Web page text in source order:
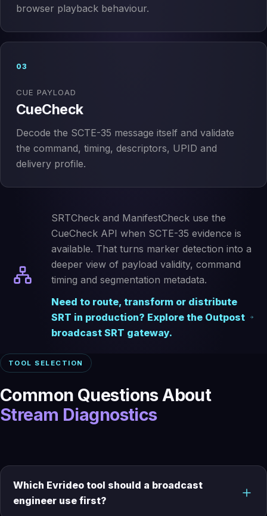
browser playback behaviour.
03
CUE PAYLOAD
CueCheck
Decode the SCTE-35 message itself and validate
the command, timing, descriptors, UPID and
delivery profile.
SRTCheck and ManifestCheck use the
CueCheck API when SCTE-35 evidence is
available. That turns marker detection into a
deeper view of payload validity, command
timing and segmentation metadata.
Need to route, transform or distribute
SRT in production? Explore the Outpost
broadcast SRT gateway.
TOOL SELECTION
Common Questions About
Stream Diagnostics
Which Evrideo tool should a broadcast
engineer use first?